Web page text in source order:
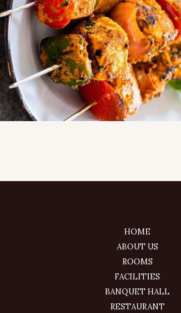
HOME
ABOUT US
ROOMS
FACILITIES
BANQUET HALL
RESTAURANT